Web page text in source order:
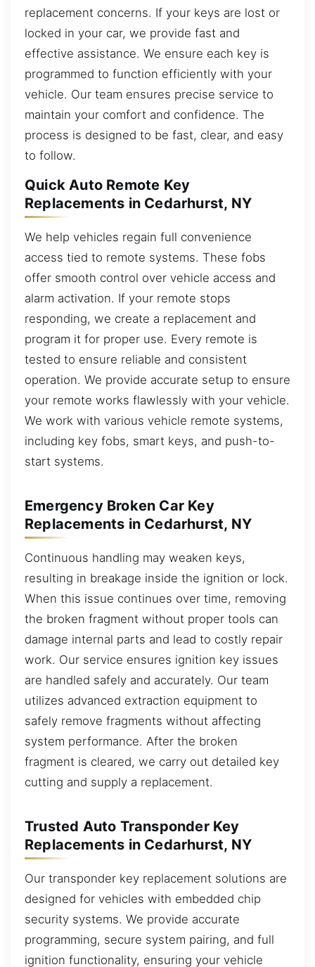
replacement concerns. If your keys are lost or
locked in your car, we provide fast and
effective assistance. We ensure each key is
programmed to function efficiently with your
vehicle. Our team ensures precise service to
maintain your comfort and confidence. The
process is designed to be fast, clear, and easy
to follow.
Quick Auto Remote Key
Replacements in Cedarhurst, NY
We help vehicles regain full convenience
access tied to remote systems. These fobs
offer smooth control over vehicle access and
alarm activation. If your remote stops
responding, we create a replacement and
program it for proper use. Every remote is
tested to ensure reliable and consistent
operation. We provide accurate setup to ensure
your remote works flawlessly with your vehicle.
We work with various vehicle remote systems,
including key fobs, smart keys, and push-to-
start systems.
Emergency Broken Car Key
Replacements in Cedarhurst, NY
Continuous handling may weaken keys,
resulting in breakage inside the ignition or lock.
When this issue continues over time, removing
the broken fragment without proper tools can
damage internal parts and lead to costly repair
work. Our service ensures ignition key issues
are handled safely and accurately. Our team
utilizes advanced extraction equipment to
safely remove fragments without affecting
system performance. After the broken
fragment is cleared, we carry out detailed key
cutting and supply a replacement.
Trusted Auto Transponder Key
Replacements in Cedarhurst, NY
Our transponder key replacement solutions are
designed for vehicles with embedded chip
security systems. We provide accurate
programming, secure system pairing, and full
ignition functionality, ensuring your vehicle